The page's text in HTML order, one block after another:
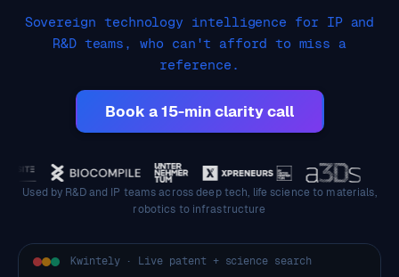
Sovereign technology intelligence for IP and
R&D teams, who can't afford to miss a
reference.
Book a 15-min clarity call
Used by R&D and IP teams across deep tech, life science to materials,
robotics to infrastructure
Kwintely · Live patent + science search